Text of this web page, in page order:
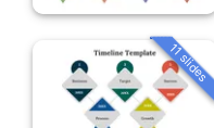
11 slides